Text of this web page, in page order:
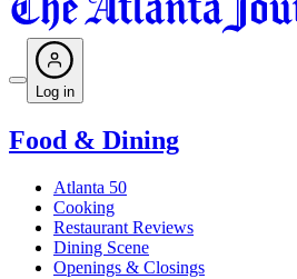
Log in
Food & Dining
Atlanta 50
Cooking
Restaurant Reviews
Dining Scene
Openings & Closings